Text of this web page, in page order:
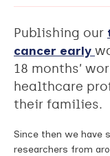
Publishing our
cancer early
18 months’
healthcare
their families.
Since then we have
researchers from